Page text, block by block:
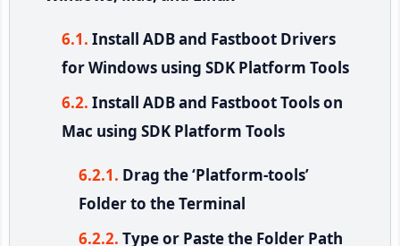
Install ADB and Fastboot Drivers
for Windows using SDK Platform Tools
Install ADB and Fastboot Tools on
Mac using SDK Platform Tools
Drag the ‘Platform-tools’
Folder to the Terminal
Type or Paste the Folder Path